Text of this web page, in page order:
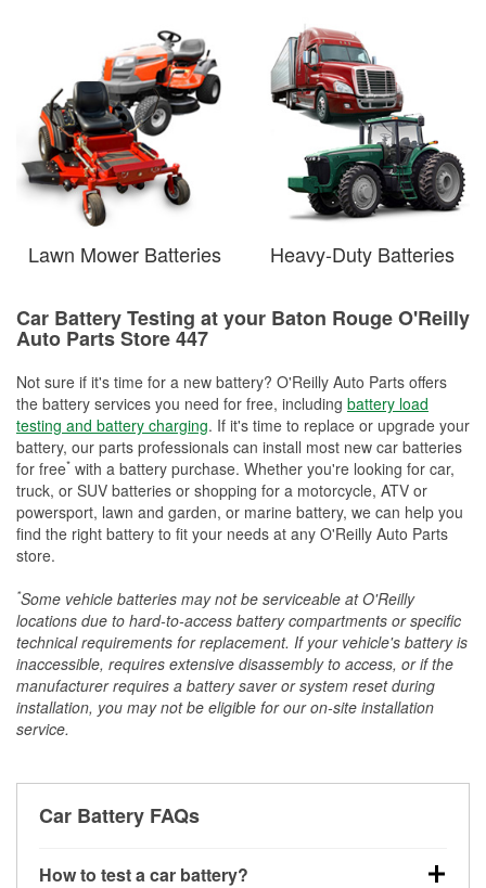
Lawn Mower Batteries Heavy-Duty Batteries
Car Battery Testing at your Baton Rouge O'Reilly
Auto Parts Store 447
Not sure if it's time for a new battery? O'Reilly Auto Parts offers
the battery services you need for free, including battery load
testing and battery charging. If it's time to replace or upgrade your
battery, our parts professionals can install most new car batteries
for free* with a battery purchase. Whether you're looking for car,
truck, or SUV batteries or shopping for a motorcycle, ATV or
powersport, lawn and garden, or marine battery, we can help you
find the right battery to fit your needs at any O'Reilly Auto Parts
store.
*Some vehicle batteries may not be serviceable at O'Reilly
locations due to hard-to-access battery compartments or specific
technical requirements for replacement. If your vehicle's battery is
inaccessible, requires extensive disassembly to access, or if the
manufacturer requires a battery saver or system reset during
installation, you may not be eligible for our on-site installation
service.
Car Battery FAQs
How to test a car battery?